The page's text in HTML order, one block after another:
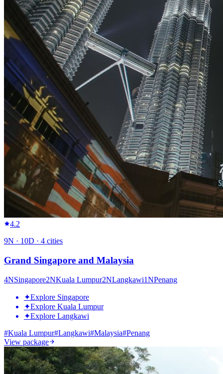
4.2
9N · 10D · 4 cities
Grand Singapore and Malaysia
4NSingapore2NKuala Lumpur2NLangkawi1NPenang
✦Explore Singapore
✦Explore Kuala Lumpur
✦Explore Langkawi
#Kuala Lumpur#Langkawi#Malaysia#Penang
View package